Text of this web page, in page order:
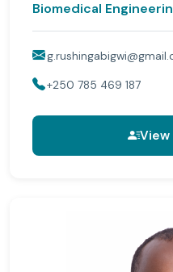
Biomedical
+250 785 469 187
View